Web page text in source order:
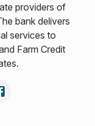
providers of
bank delivers
services to
Farm Credit